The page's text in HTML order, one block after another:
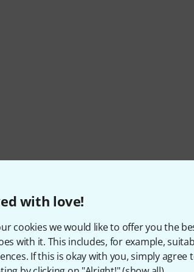
with love!
cookies we would like to offer you the
with it. This includes, for example,
If this is okay with you, simply
Item number
Colour
Fretboard